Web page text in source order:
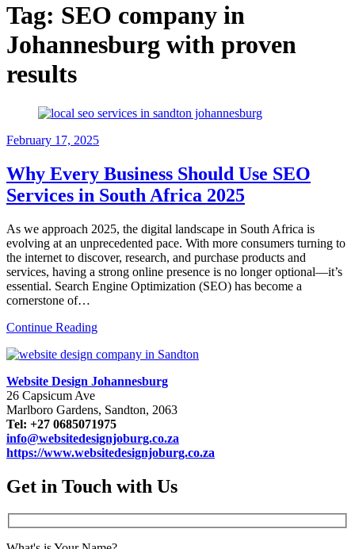
Tag: SEO company in
Johannesburg with proven
results
February 17, 2025
Why Every Business Should Use SEO
Services in South Africa 2025
As we approach 2025, the digital landscape in South Africa is
evolving at an unprecedented pace. With more consumers turning to
the internet to discover, research, and purchase products and
services, having a strong online presence is no longer optional—it’s
essential. Search Engine Optimization (SEO) has become a
cornerstone of…
Continue Reading
Website Design Johannesburg
26 Capsicum Ave
Marlboro Gardens, Sandton, 2063
Tel: +27 0685071975
info@websitedesignjoburg.co.za
https://www.websitedesignjoburg.co.za
Get in Touch with Us